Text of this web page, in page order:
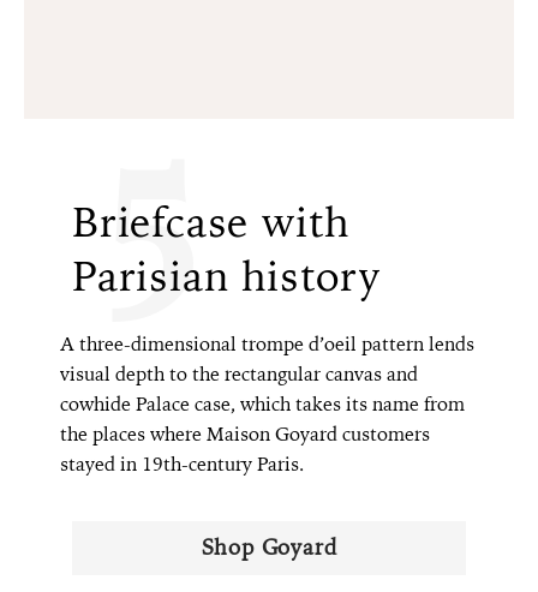
Briefcase with
Parisian history
5
A three-dimensional trompe d’oeil pattern lends
visual depth to the rectangular canvas and
cowhide Palace case, which takes its name from
the places where Maison Goyard customers
stayed in 19th-century Paris.
Shop Goyard